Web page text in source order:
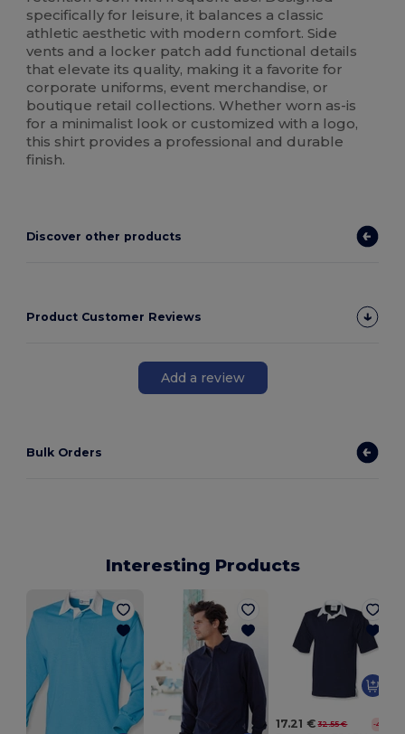
specifically for leisure, it balances a classic
athletic aesthetic with modern comfort. Side
vents and a locker patch add functional details
that elevate its quality, making it a favorite for
corporate uniforms, event merchandise, or
boutique retail collections. Whether worn as-is
for a minimalist look or customized with a logo,
this shirt provides a professional and durable
finish.
Discover other products
Product Customer Reviews
Add a review
Bulk Orders
Interesting Products
17.21 € 32.55 € -47%